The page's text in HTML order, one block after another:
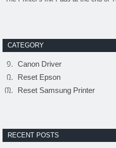
CATEGORY
Canon Driver
Reset Epson
Reset Samsung Printer
RECENT POSTS